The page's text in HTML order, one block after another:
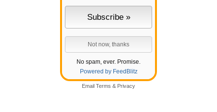
No spam, ever. Promise.
Powered by FeedBlitz
Email Terms & Privacy